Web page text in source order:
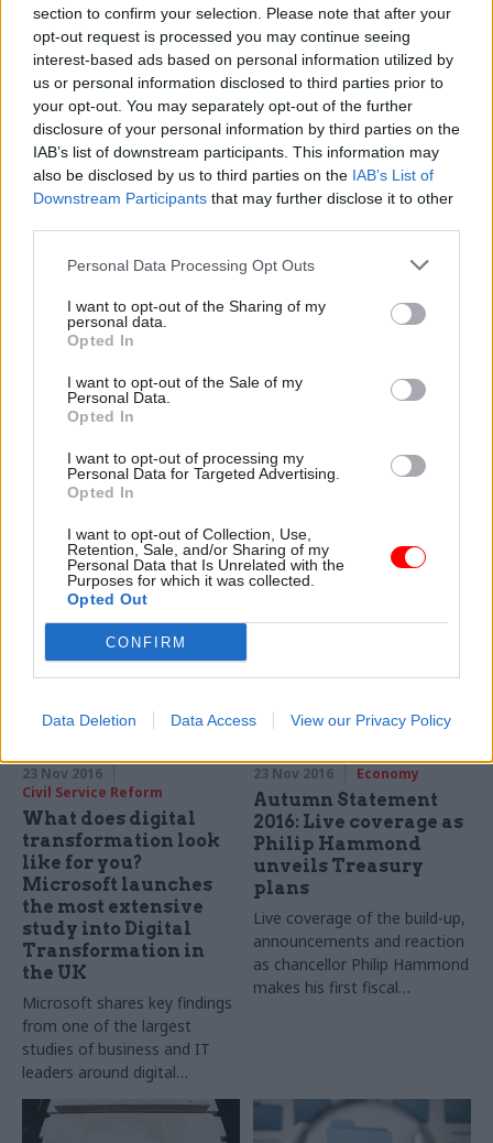
section to confirm your selection. Please note that after your
opt-out request is processed you may continue seeing
interest-based ads based on personal information utilized by
us or personal information disclosed to third parties prior to
your opt-out. You may separately opt-out of the further
disclosure of your personal information by third parties on the
IAB’s list of downstream participants. This information may
also be disclosed by us to third parties on the IAB’s List of
Downstream Participants that may further disclose it to other
Personal Data Processing Opt Outs
I want to opt-out of the Sharing of my
personal data.
Opted In
I want to opt-out of the Sale of my
Personal Data.
Opted In
I want to opt-out of processing my
Personal Data for Targeted Advertising.
Opted In
I want to opt-out of Collection, Use,
Retention, Sale, and/or Sharing of my
Personal Data that Is Unrelated with the
Purposes for which it was collected.
Opted Out
CONFIRM
Data Deletion Data Access View our Privacy Policy
new phase"
James Stewart becomes the
latest senior departure from
the Government Digital
Service, as he makes the case
for IT spend controls
The Department for Exiting
the EU will be given £94m a
year from 2017, while the
FCO and trade department
receive extra funding to build
trade policy capability. But the
FDA union has warned of EU
exit "on the cheap"
23 Nov 2016 Brexit
Autumn Statement
2016: Hammond
loosens Osborne's
£3.5bn efficiency
drive – but
plan remains
Spending Review 2015 plans
new chancellor – but
departments will be able to
reinvest some of their
2019/20 savings
Sponsored
23 Nov 2016
Civil Service Reform
frontline of cloud-
Advanced Threat
Protection
cloud technologies are
helping the MOD meet its
digital transformation agenda
23 Nov 2016
Civil Service Reform
What does digital
transformation look
like for you?
Microsoft launches
the most extensive
study into Digital
Transformation in
the UK
Microsoft shares key findings
from one of the largest
studies of business and IT
leaders around digital
transformation
23 Nov 2016 Economy
Autumn Statement
2016: Live coverage as
Philip Hammond
unveils Treasury
plans
Live coverage of the build-up,
announcements and reaction
as chancellor Philip Hammond
makes his first fiscal